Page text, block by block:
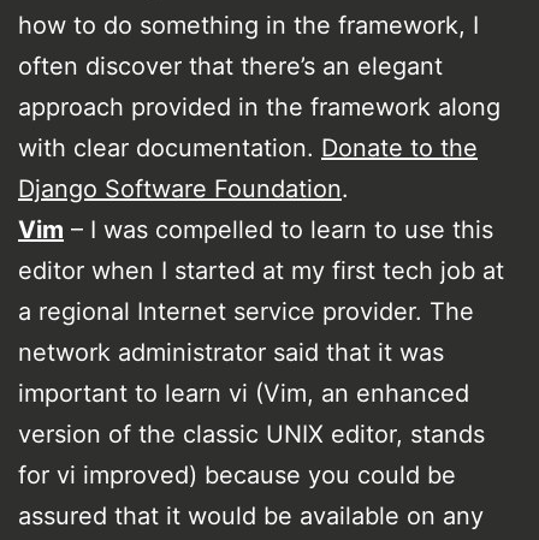
how to do something in the framework, I
often discover that there’s an elegant
approach provided in the framework along
with clear documentation. Donate to the
Django Software Foundation.
Vim – I was compelled to learn to use this
editor when I started at my first tech job at
a regional Internet service provider. The
network administrator said that it was
important to learn vi (Vim, an enhanced
version of the classic UNIX editor, stands
for vi improved) because you could be
assured that it would be available on any